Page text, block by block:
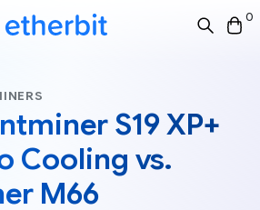
0
S19 XP+
Cooling vs.
M66